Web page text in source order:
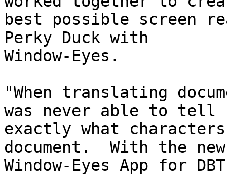
best possible screen
Perky Duck with
Window-Eyes.
"When translating
was never able to tell
exactly what
document.  With the new
Window-Eyes App for